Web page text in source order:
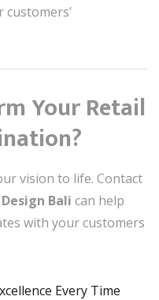
customers’
Your Retail
vision to life. Contact
Bali can help
with your customers
Every Time